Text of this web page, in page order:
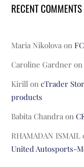
RECENT COMMENTS
Maria Nikolova on
Caroline Gardner
Kirill oncTrader
products
Babita Chandra on
RHAMADAN ISMAIL
United Autosports-